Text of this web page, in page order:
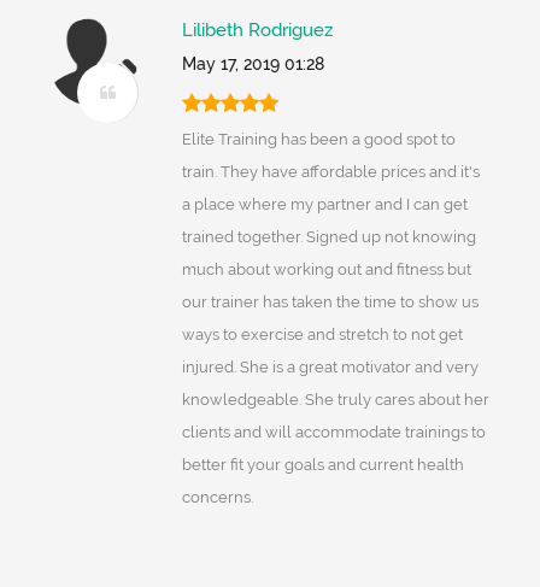
Lilibeth Rodriguez
May 17, 2019 01:28
Elite Training has been a good spot to
train. They have affordable prices and it's
a place where my partner and I can get
trained together. Signed up not knowing
much about working out and fitness but
our trainer has taken the time to show us
ways to exercise and stretch to not get
injured. She is a great motivator and very
knowledgeable. She truly cares about her
clients and will accommodate trainings to
better fit your goals and current health
concerns.